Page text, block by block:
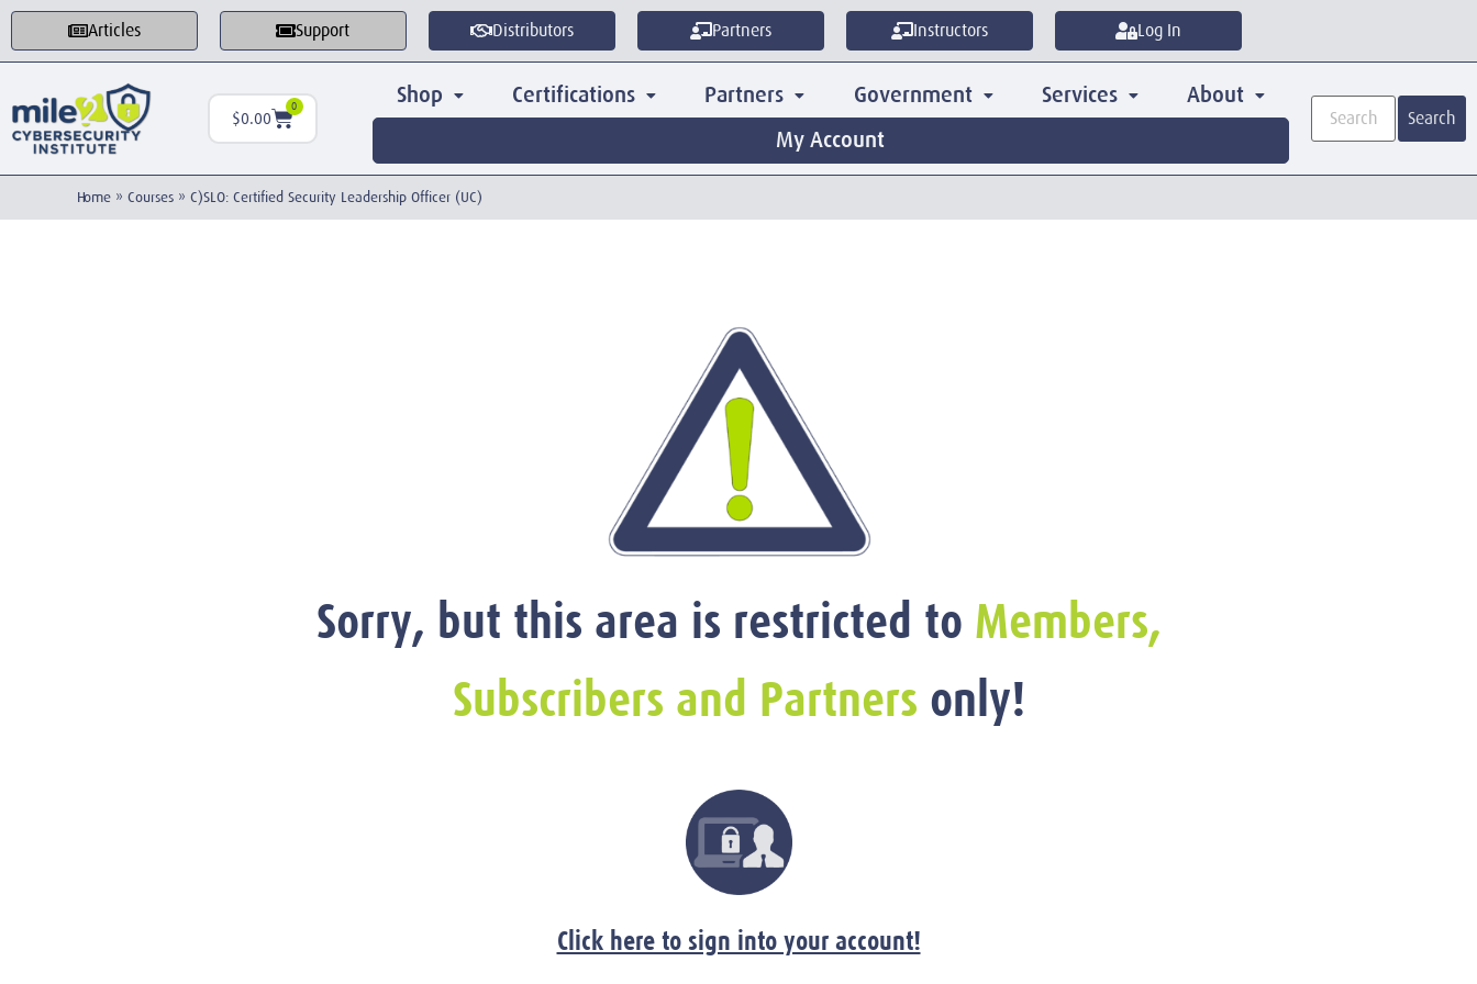
Articles Support Distributors Partners Instructors Log In
$0.00
0 Shop Certifications Partners Government Services
About
My Account
Search
Home » Courses » C)SLO: Certified Security Leadership Officer (UC)
Sorry, but this area is restricted to Members,
Subscribers and Partners only!
Click here to sign into your account!